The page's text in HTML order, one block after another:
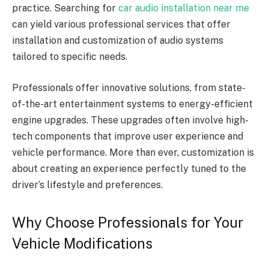
practice. Searching for car audio installation near me
can yield various professional services that offer
installation and customization of audio systems
tailored to specific needs.
Professionals offer innovative solutions, from state-
of-the-art entertainment systems to energy-efficient
engine upgrades. These upgrades often involve high-
tech components that improve user experience and
vehicle performance. More than ever, customization is
about creating an experience perfectly tuned to the
driver’s lifestyle and preferences.
Why Choose Professionals for Your
Vehicle Modifications